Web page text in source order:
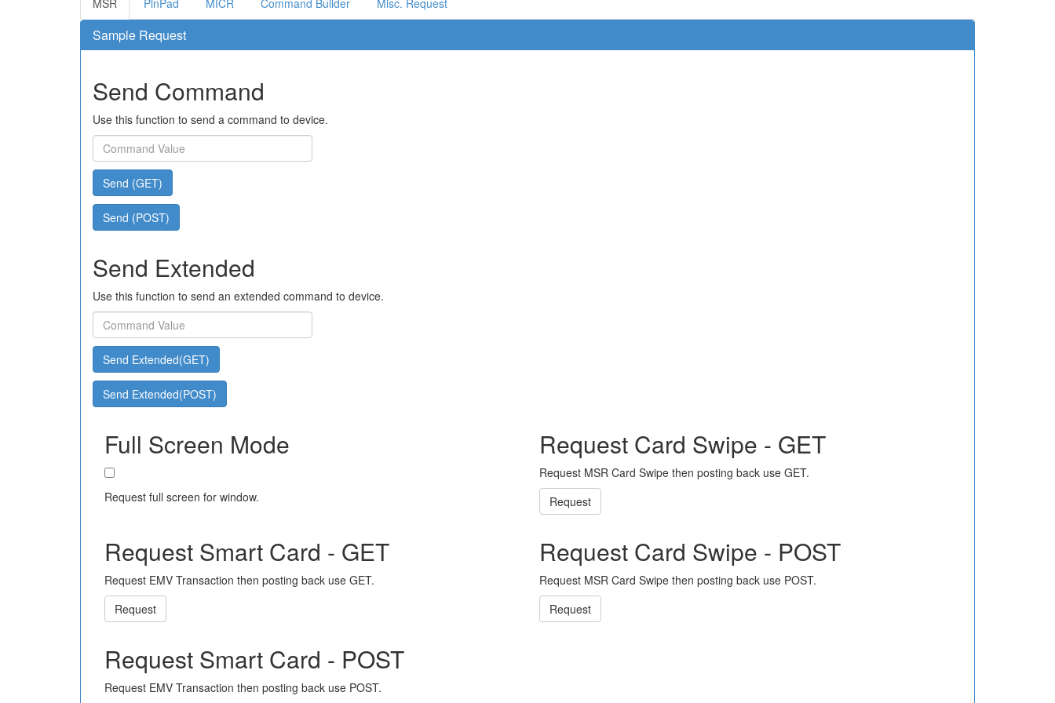
MSR PinPad MICR Command Builder Misc. Request
Sample Request
Send Command
Use this function to send a command to device.
Send (GET)
Send (POST)
Send Extended
Use this function to send an extended command to device.
Send Extended(GET)
Send Extended(POST)
Full Screen Mode
Request full screen for window.
Request Card Swipe - GET
Request MSR Card Swipe then posting back use GET.
Request
Request Smart Card - GET
Request EMV Transaction then posting back use GET.
Request
Request Card Swipe - POST
Request MSR Card Swipe then posting back use POST.
Request
Request Smart Card - POST
Request EMV Transaction then posting back use POST.